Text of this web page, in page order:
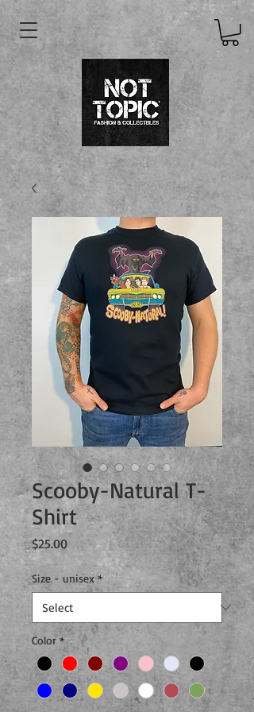
Scooby-Natural T-
Shirt
$25.00Price
Size - unisex *
Color *